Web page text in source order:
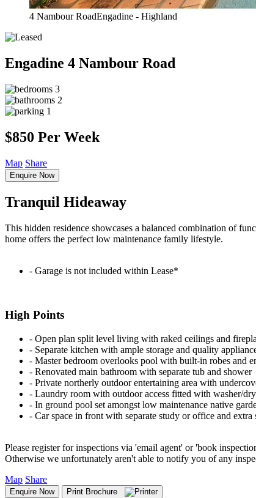
4 Nambour RoadEngadine - Highland
Engadine 4 Nambour Road
3
2
1
$850 Per Week
Map Share
Enquire Now
Tranquil Hideaway
This hidden residence showcases a balanced combination of
home offers the perfect low maintenance family lifestyle.
‐ Garage is not included within Lease*
High Points
‐ Open plan split level living with raked ceilings and
‐ Separate kitchen with ample storage and quality
‐ Master bedroom overlooks pool with built-in robes and
‐ Renovated main bathroom with separate tub and shower
‐ Private northerly outdoor entertaining area with
‐ Laundry room with outdoor access fitted with washer/
‐ In ground pool set amongst low maintenance native
‐ Car space in front with separate study or office and extra
Please register for inspections via 'email agent' or 'book
Otherwise we unfortunately aren't able to notify you of any
Map Share
Enquire Now Print Brochure